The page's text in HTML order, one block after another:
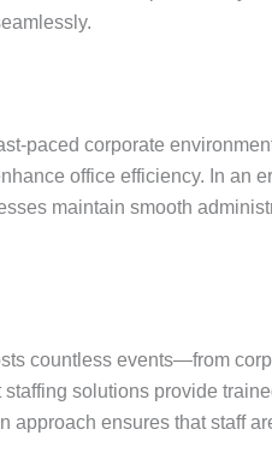
paced corporate
office efficiency. In an
maintain smooth
countless events—from
solutions provide
ensures that staff